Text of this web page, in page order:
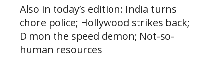
Also in today’s edition: India turns
chore police; Hollywood strikes back;
Dimon the speed demon; Not-so-
human resources